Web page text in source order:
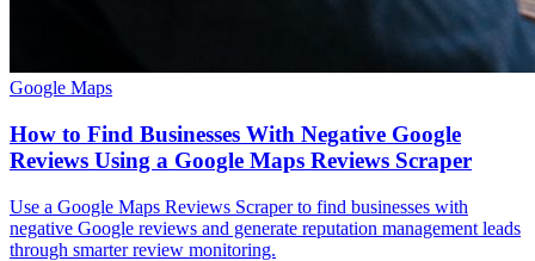
Google Maps
How to Find Businesses With Negative Google
Reviews Using a Google Maps Reviews Scraper
Use a Google Maps Reviews Scraper to find businesses with
negative Google reviews and generate reputation management leads
through smarter review monitoring.